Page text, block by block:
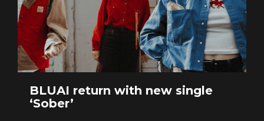
BLUAI return with new single
‘Sober’